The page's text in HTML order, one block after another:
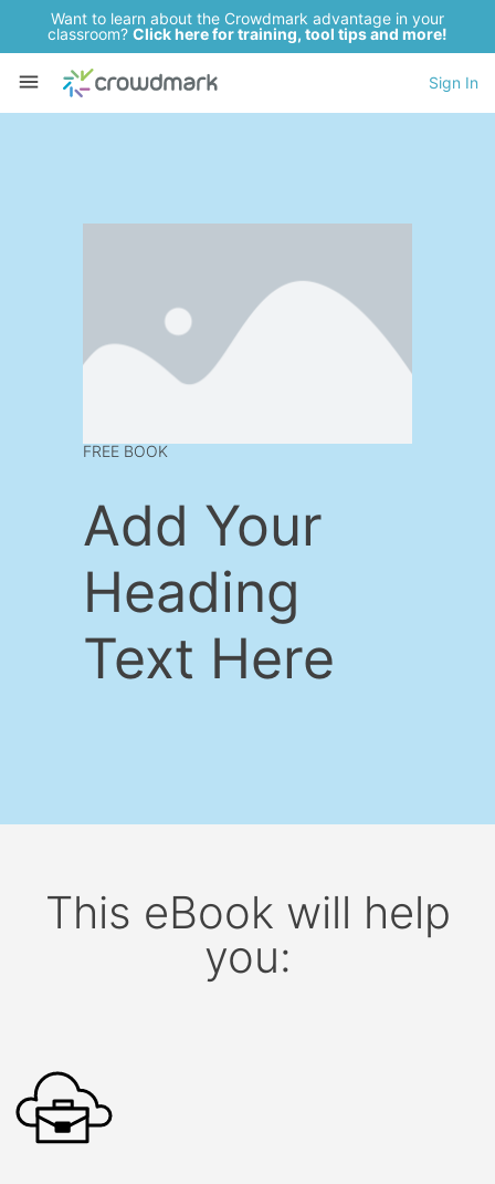
Want to learn about the Crowdmark advantage in your
classroom? Click here for training, tool tips and more!
Sign In
FREE BOOK
Add Your
Heading
Text Here
This eBook will help
you: